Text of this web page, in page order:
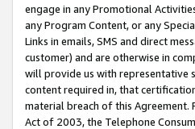
engage in any Promotional
any Program Content, or any
Links in emails, SMS and direct
customer) and are otherwise in
will provide us with representative
content required in, that
material breach of this
Act of 2003, the Telephone